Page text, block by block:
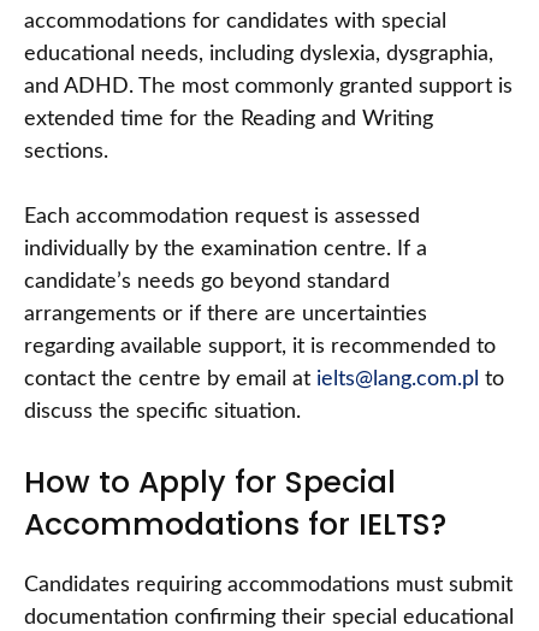
accommodations for candidates with special
educational needs, including dyslexia, dysgraphia,
and ADHD. The most commonly granted support is
extended time for the Reading and Writing
sections.
Each accommodation request is assessed
individually by the examination centre. If a
candidate’s needs go beyond standard
arrangements or if there are uncertainties
regarding available support, it is recommended to
contact the centre by email at ielts@lang.com.pl to
discuss the specific situation.
How to Apply for Special
Accommodations for IELTS?
Candidates requiring accommodations must submit
documentation confirming their special educational